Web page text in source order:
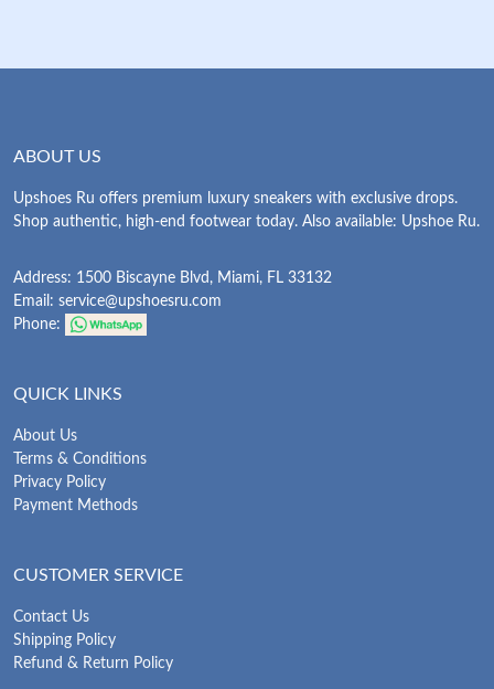
ABOUT US
Upshoes Ru offers premium luxury sneakers with exclusive drops.
Shop authentic, high-end footwear today. Also available: Upshoe Ru.
Address: 1500 Biscayne Blvd, Miami, FL 33132
Email: service@upshoesru.com
Phone:
QUICK LINKS
About Us
Terms & Conditions
Privacy Policy
Payment Methods
CUSTOMER SERVICE
Contact Us
Shipping Policy
Refund & Return Policy